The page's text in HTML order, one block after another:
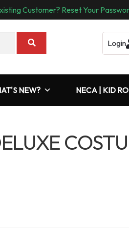
Customer? Reset Your
Login
NEW? NECA | KID